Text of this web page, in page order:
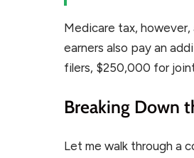
Medicare tax,
earners also pay an
filers, $250,000 for
Breaking Down
Let me walk through a